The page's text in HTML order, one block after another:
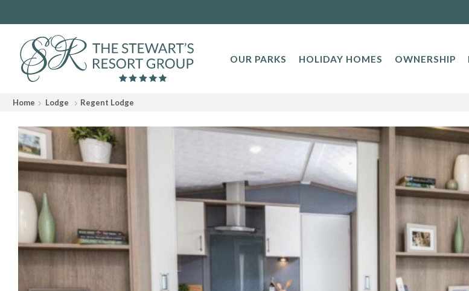
OUR PARKS HOLIDAY HOMES OWNERSHIP
Home Lodge Regent Lodge